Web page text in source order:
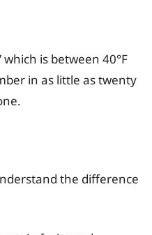
is between 40°F
in as little as twenty
the difference